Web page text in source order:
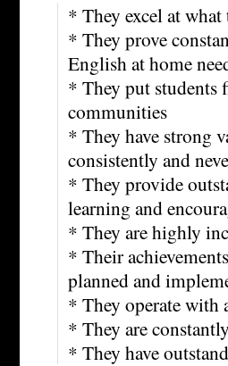
* They excel at
* They prove
English at home
* They put students
communities
* They have strong
consistently and
* They provide
learning and
* They are highly
* Their
planned and
* They operate with
* They are
* They have